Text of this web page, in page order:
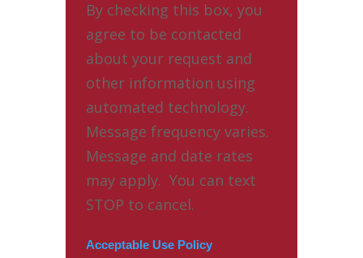
By checking this box, you
agree to be contacted
about your request and
other information using
automated technology.
Message frequency varies.
Message and date rates
may apply. You can text
STOP to cancel.
Acceptable Use Policy